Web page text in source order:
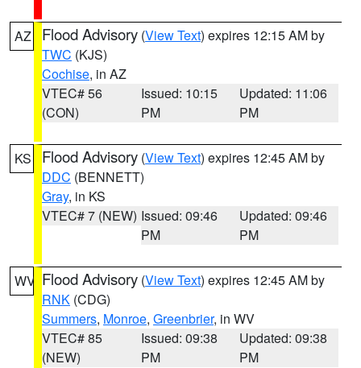
AZ Flood Advisory (View Text) expires 12:15 AM by
TWC (KJS)
Cochise, in AZ
VTEC# 56
(CON)
Issued: 10:15
PM
Updated: 11:06
PM
KS Flood Advisory (View Text) expires 12:45 AM by
DDC (BENNETT)
Gray, in KS
VTEC# 7 (NEW) Issued: 09:46
PM
Updated: 09:46
PM
WV Flood Advisory (View Text) expires 12:45 AM by
RNK (CDG)
Summers, Monroe, Greenbrier, in WV
VTEC# 85
(NEW)
Issued: 09:38
PM
Updated: 09:38
PM